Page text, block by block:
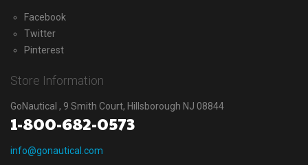
Facebook
Twitter
Pinterest
Store Information
GoNautical , 9 Smith Court, Hillsborough NJ 08844
1-800-682-0573
info@gonautical.com